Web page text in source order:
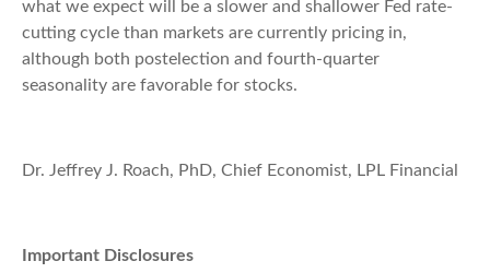
what we expect will be a slower and shallower Fed rate-
cutting cycle than markets are currently pricing in,
although both postelection and fourth-quarter
seasonality are favorable for stocks.
Dr. Jeffrey J. Roach, PhD, Chief Economist, LPL Financial
Important Disclosures